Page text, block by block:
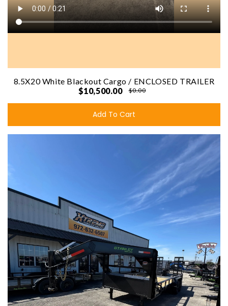
8.5X20 White Blackout Cargo / ENCLOSED TRAILER
$10,500.00
$0.00
Add To Cart